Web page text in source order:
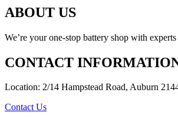
ABOUT US
We’re your one-stop battery shop with
CONTACT
Location: 2/14 Hampstead Road, Auburn
Contact Us